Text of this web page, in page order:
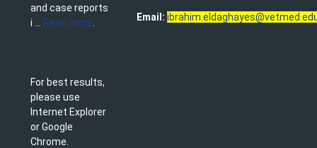
and case reports
i ...
Read more
For best results,
please use
Internet Explorer
or Google
Chrome.
Email: